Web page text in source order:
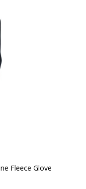
Fleece Glove